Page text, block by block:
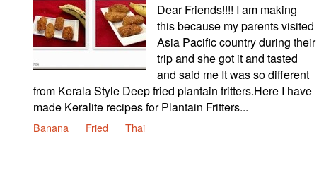
Dear Friends!!!! I am making
this because my parents visited
Asia Pacific country during their
trip and she got it and tasted
and said me It was so different
from Kerala Style Deep fried plantain fritters.Here I have
made Keralite recipes for Plantain Fritters...
Banana Fried Thai